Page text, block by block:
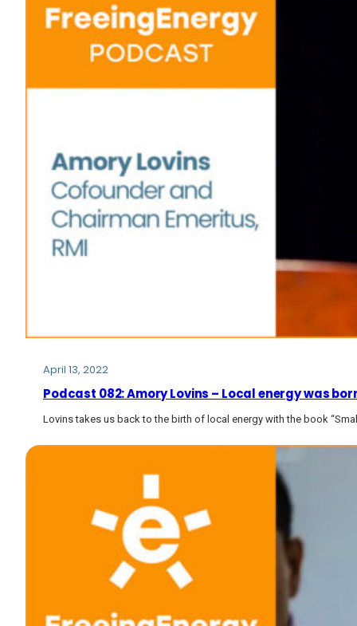
April 13, 2022
Podcast 082: Amory Lovins – Local energy was
Lovins takes us back to the birth of local energy with the book